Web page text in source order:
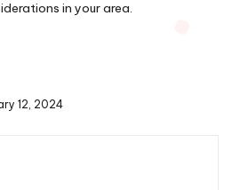
in your area.
12, 2024